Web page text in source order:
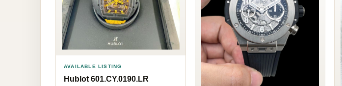
AVAILABLE LISTING
Hublot 601.CY.0190.LR